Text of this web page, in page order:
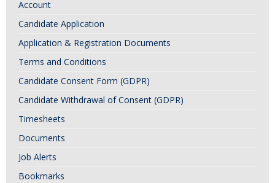
Account
Candidate Application
Application & Registration Documents
Terms and Conditions
Candidate Consent Form (GDPR)
Candidate Withdrawal of Consent (GDPR)
Timesheets
Documents
Job Alerts
Bookmarks